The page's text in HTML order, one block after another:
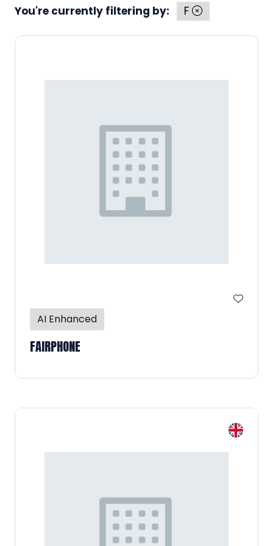
You're currently filtering by: F
AI Enhanced
FAIRPHONE